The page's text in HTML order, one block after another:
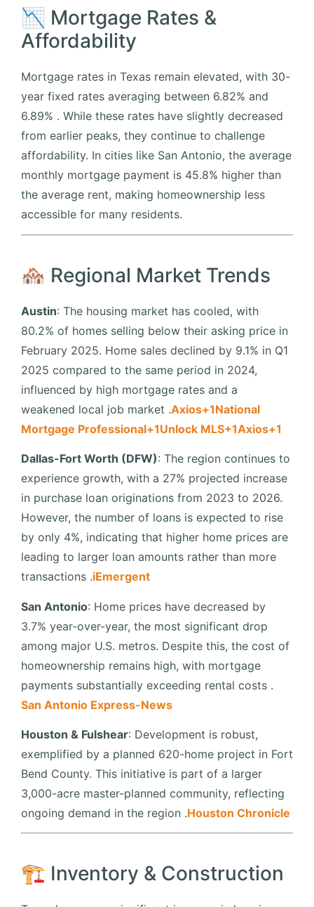
📉 Mortgage Rates &
Affordability
Mortgage rates in Texas remain elevated, with 30-
year fixed rates averaging between 6.82% and
6.89% . While these rates have slightly decreased
from earlier peaks, they continue to challenge
affordability. In cities like San Antonio, the average
monthly mortgage payment is 45.8% higher than
the average rent, making homeownership less
accessible for many residents.
🏘️ Regional Market Trends
Austin: The housing market has cooled, with
80.2% of homes selling below their asking price in
February 2025. Home sales declined by 9.1% in Q1
2025 compared to the same period in 2024,
influenced by high mortgage rates and a
weakened local job market .​Axios+1National
Mortgage Professional+1Unlock MLS+1Axios+1
Dallas-Fort Worth (DFW): The region continues to
experience growth, with a 27% projected increase
in purchase loan originations from 2023 to 2026.
However, the number of loans is expected to rise
by only 4%, indicating that higher home prices are
leading to larger loan amounts rather than more
transactions .​iEmergent
San Antonio: Home prices have decreased by
3.7% year-over-year, the most significant drop
among major U.S. metros. Despite this, the cost of
homeownership remains high, with mortgage
payments substantially exceeding rental costs .​
San Antonio Express-News
Houston & Fulshear: Development is robust,
exemplified by a planned 620-home project in Fort
Bend County. This initiative is part of a larger
3,000-acre master-planned community, reflecting
ongoing demand in the region .​Houston Chronicle
🏗️ Inventory & Construction